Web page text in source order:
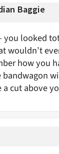
Baggie
you looked
wouldn’t
how you
bandwagon
a cut above